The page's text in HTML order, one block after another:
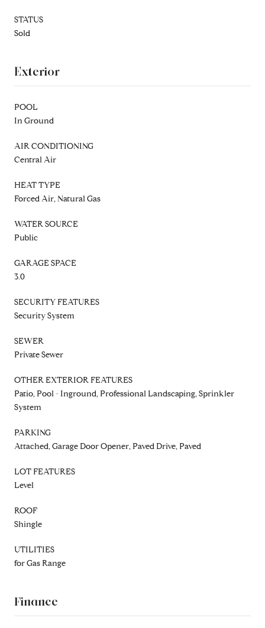
STATUS
Sold
Exterior
POOL
In Ground
AIR CONDITIONING
Central Air
HEAT TYPE
Forced Air, Natural Gas
WATER SOURCE
Public
GARAGE SPACE
3.0
SECURITY FEATURES
Security System
SEWER
Private Sewer
OTHER EXTERIOR FEATURES
Patio, Pool - Inground, Professional Landscaping, Sprinkler
System
PARKING
Attached, Garage Door Opener, Paved Drive, Paved
LOT FEATURES
Level
ROOF
Shingle
UTILITIES
for Gas Range
Finance